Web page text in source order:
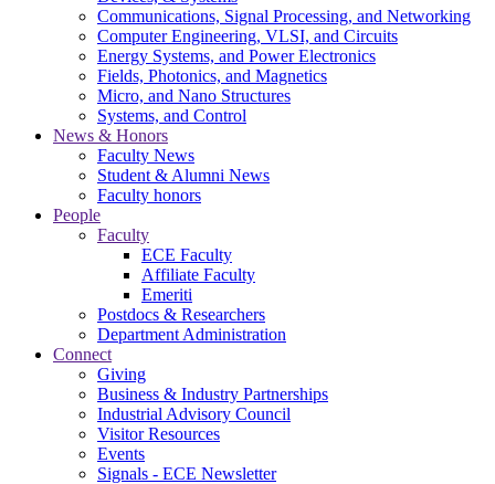
Communications, Signal Processing, and Networking
Computer Engineering, VLSI, and Circuits
Energy Systems, and Power Electronics
Fields, Photonics, and Magnetics
Micro, and Nano Structures
Systems, and Control
News & Honors
Faculty News
Student & Alumni News
Faculty honors
People
Faculty
ECE Faculty
Affiliate Faculty
Emeriti
Postdocs & Researchers
Department Administration
Connect
Giving
Business & Industry Partnerships
Industrial Advisory Council
Visitor Resources
Events
Signals - ECE Newsletter